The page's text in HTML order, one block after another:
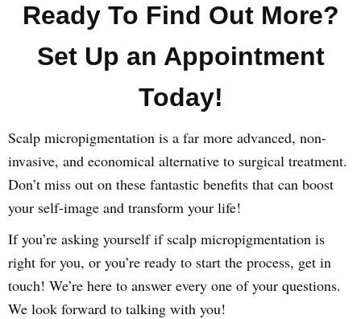
Ready To Find Out More?
Set Up an Appointment
Today!
Scalp micropigmentation is a far more advanced, non-
invasive, and economical alternative to surgical treatment.
Don’t miss out on these fantastic benefits that can boost
your self-image and transform your life!
If you’re asking yourself if scalp micropigmentation is
right for you, or you’re ready to start the process, get in
touch! We’re here to answer every one of your questions.
We look forward to talking with you!